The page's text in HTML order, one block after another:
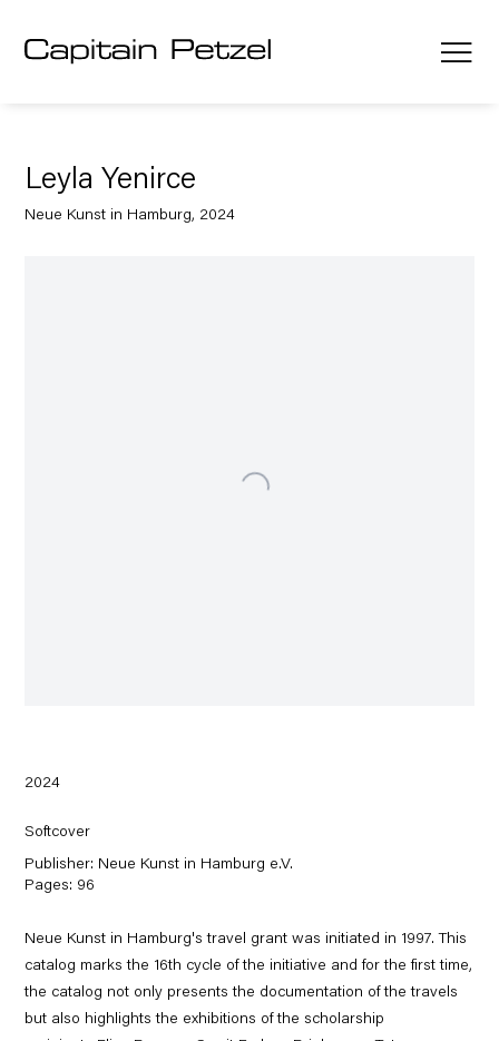
Leyla Yenirce
Neue Kunst in Hamburg, 2024
2024
Softcover
Publisher: Neue Kunst in Hamburg e.V.
Pages: 96
Neue Kunst in Hamburg's travel grant was initiated in 1997. This
catalog marks the 16th cycle of the initiative and for the first time,
the catalog not only presents the documentation of the travels
but also highlights the exhibitions of the scholarship